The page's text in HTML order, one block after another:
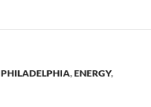
PHILADELPHIA,ENERGY,